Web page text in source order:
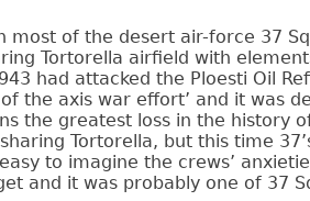
most of the desert air-force 37
Tortorella airfield with
had attacked the Ploesti Oil
of the axis war effort’ and it was
greatest loss in the history
Tortorella, but this time
to imagine the crews’
and it was probably one of 37